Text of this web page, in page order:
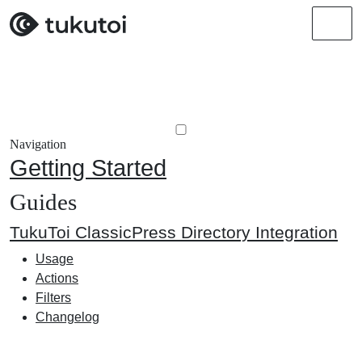
Navigation
Getting Started
Guides
TukuToi ClassicPress Directory Integration
Usage
Actions
Filters
Changelog